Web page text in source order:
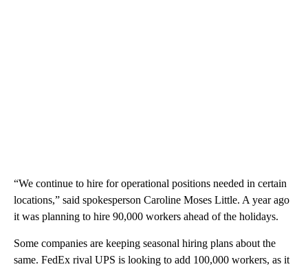
“We continue to hire for operational positions needed in certain
locations,” said spokesperson Caroline Moses Little. A year ago
it was planning to hire 90,000 workers ahead of the holidays.
Some companies are keeping seasonal hiring plans about the
same. FedEx rival UPS is looking to add 100,000 workers, as it